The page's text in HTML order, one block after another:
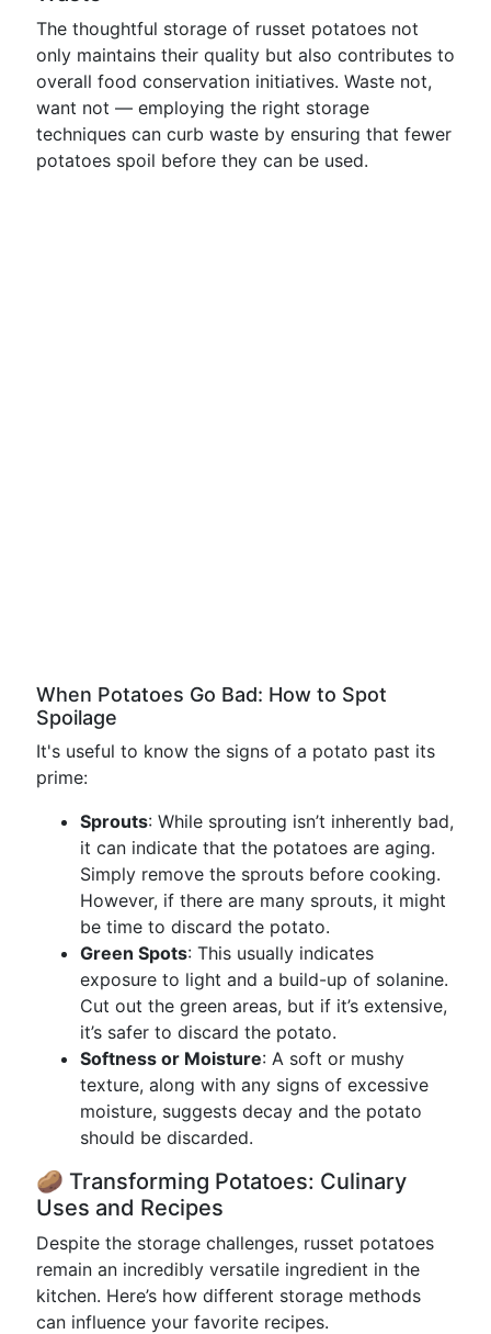
The thoughtful storage of russet potatoes not
only maintains their quality but also contributes to
overall food conservation initiatives. Waste not,
want not — employing the right storage
techniques can curb waste by ensuring that fewer
potatoes spoil before they can be used.
When Potatoes Go Bad: How to Spot
Spoilage
It's useful to know the signs of a potato past its
prime:
Sprouts: While sprouting isn’t inherently bad,
it can indicate that the potatoes are aging.
Simply remove the sprouts before cooking.
However, if there are many sprouts, it might
be time to discard the potato.
Green Spots: This usually indicates
exposure to light and a build-up of solanine.
Cut out the green areas, but if it’s extensive,
it’s safer to discard the potato.
Softness or Moisture: A soft or mushy
texture, along with any signs of excessive
moisture, suggests decay and the potato
should be discarded.
🥔 Transforming Potatoes: Culinary
Uses and Recipes
Despite the storage challenges, russet potatoes
remain an incredibly versatile ingredient in the
kitchen. Here’s how different storage methods
can influence your favorite recipes.